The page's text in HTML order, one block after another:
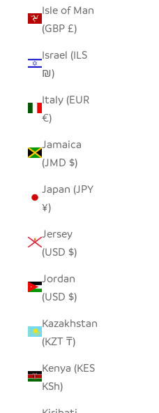
Isle of Man
(GBP £)
Israel (ILS
₪)
Italy (EUR
€)
Jamaica
(JMD $)
Japan (JPY
¥)
Jersey
(USD $)
Jordan
(USD $)
Kazakhstan
(KZT ₸)
Kenya (KES
KSh)